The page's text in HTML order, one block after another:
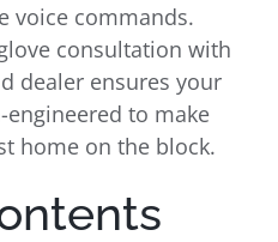
voice commands.
consultation with
dealer ensures your
to make
home on the block.